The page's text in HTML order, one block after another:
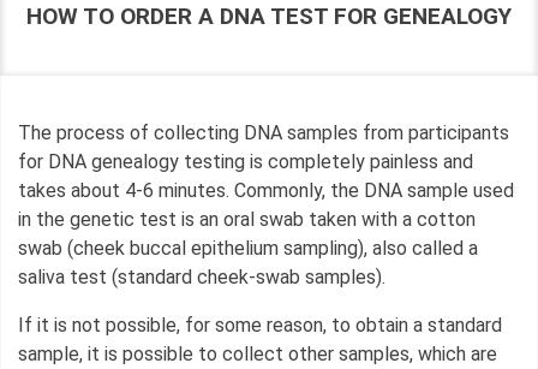
HOW TO ORDER A DNA TEST FOR GENEALOGY
The process of collecting DNA samples from participants
for DNA genealogy testing is completely painless and
takes about 4-6 minutes. Commonly, the DNA sample used
in the genetic test is an oral swab taken with a cotton
swab (cheek buccal epithelium sampling), also called a
saliva test (standard cheek-swab samples).
If it is not possible, for some reason, to obtain a standard
sample, it is possible to collect other samples, which are